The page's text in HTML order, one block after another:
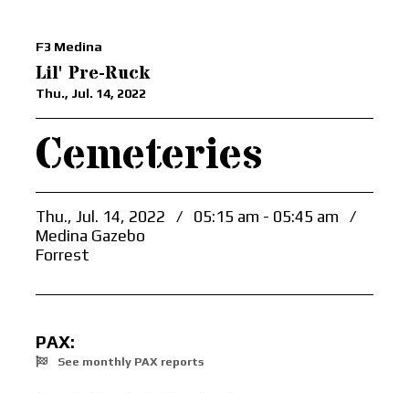
F3 Medina
Lil' Pre-Ruck
Thu., Jul. 14, 2022
Cemeteries
Thu., Jul. 14, 2022 / 05:15 am - 05:45 am
/
Medina Gazebo
Forrest
PAX:
See monthly PAX reports